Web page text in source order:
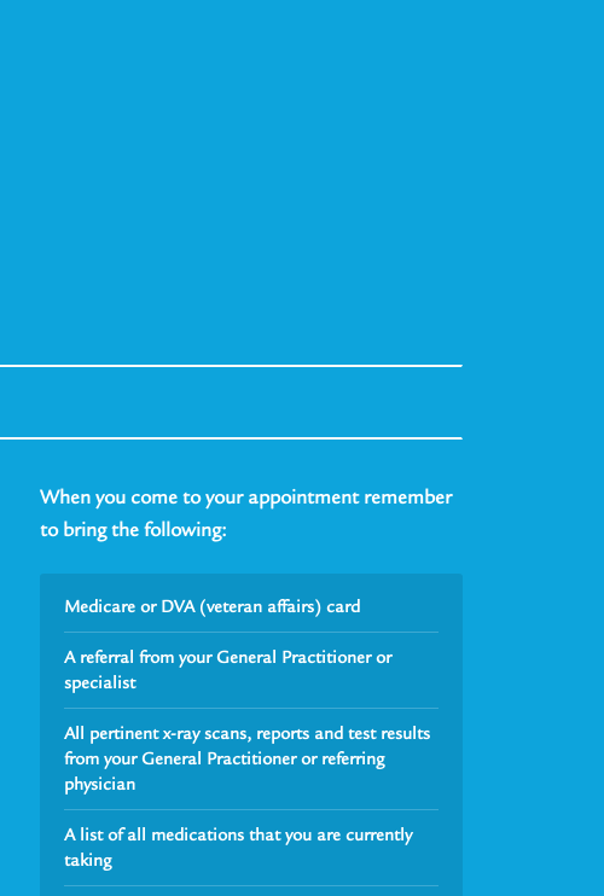
When you come to your appointment remember
to bring the following:
Medicare or DVA (veteran affairs) card
A referral from your General Practitioner or
specialist
All pertinent x-ray scans, reports and test results
from your General Practitioner or referring
physician
A list of all medications that you are currently
taking